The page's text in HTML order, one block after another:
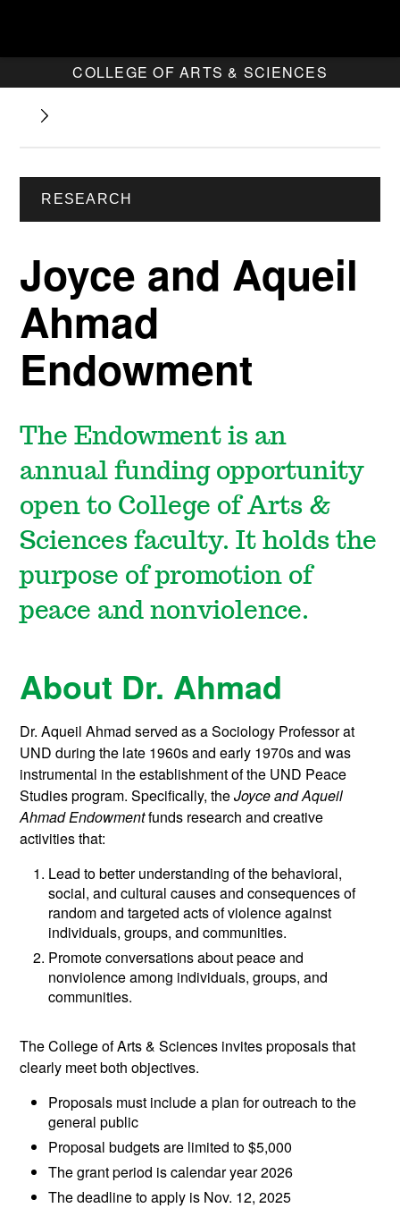
COLLEGE OF ARTS & SCIENCES
RESEARCH
Joyce and Aqueil
Ahmad
Endowment
The Endowment is an
annual funding opportunity
open to College of Arts &
Sciences faculty. It holds the
purpose of promotion of
peace and nonviolence.
About Dr. Ahmad
Dr. Aqueil Ahmad served as a Sociology Professor at
UND during the late 1960s and early 1970s and was
instrumental in the establishment of the UND Peace
Studies program. Specifically, theJoyce and Aqueil
Ahmad Endowmentfunds research and creative
activities that:
Lead to better understanding of the behavioral,
social, and cultural causes and consequences of
random and targeted acts of violence against
individuals, groups, and communities.
Promote conversations about peace and
nonviolence among individuals, groups, and
communities.
The College of Arts & Sciences invites proposals that
clearly meet both objectives.
Proposals must include a plan for outreach to the
general public
Proposal budgets are limited to $5,000
The grant period is calendar year 2026
The deadline to apply is Nov. 12, 2025